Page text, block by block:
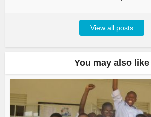
View all posts
You may also like